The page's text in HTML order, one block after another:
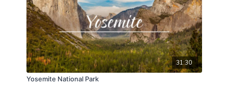
31:30
Yosemite National Park